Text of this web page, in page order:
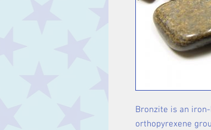
Bronzite is an
orthopyrexene